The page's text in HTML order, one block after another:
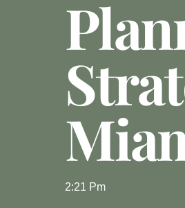
2:21 Pm